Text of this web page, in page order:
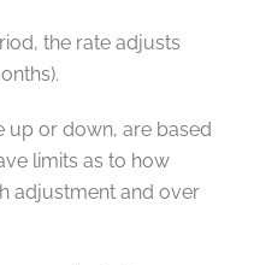
the rate adjusts
up or down, are based
limits as to how
adjustment and over